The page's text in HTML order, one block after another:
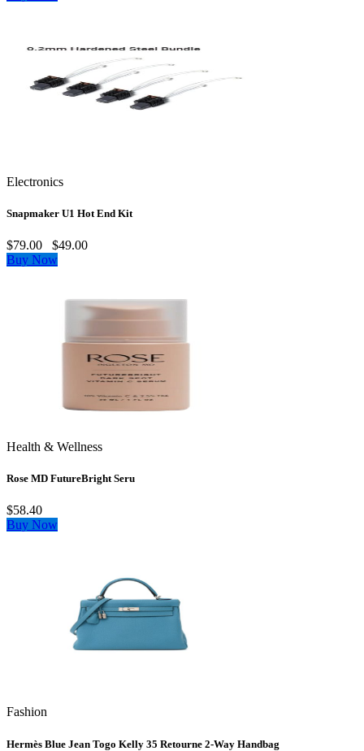
Electronics
Snapmaker U1 Hot End Kit
$79.00
$49.00
Buy Now
Health & Wellness
Rose MD FutureBright Seru
$58.40
Buy Now
Fashion
Hermès Blue Jean Togo Kelly 35 Retourne 2‑Way Handbag